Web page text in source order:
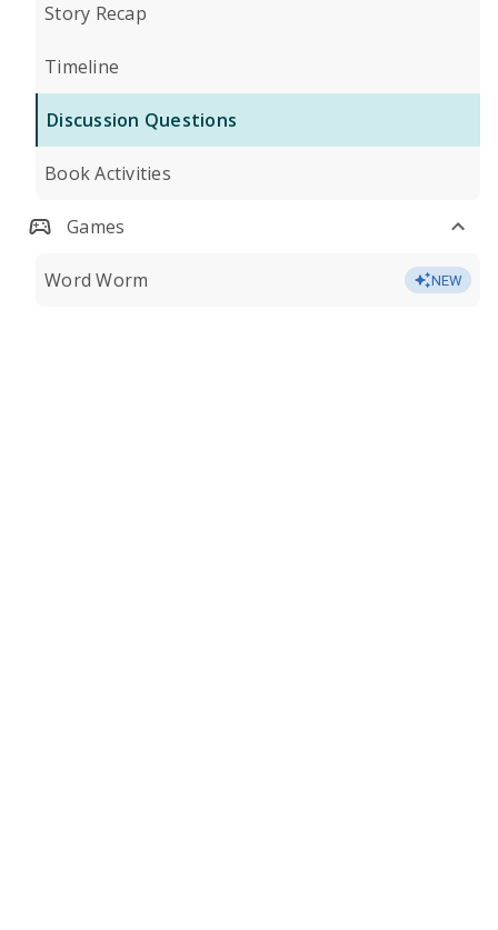
Story Recap
Timeline
Discussion Questions
Book Activities
Games
Word Worm NEW